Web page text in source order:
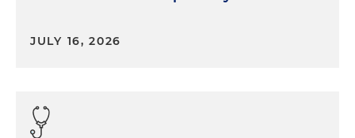
JULY 16, 2026